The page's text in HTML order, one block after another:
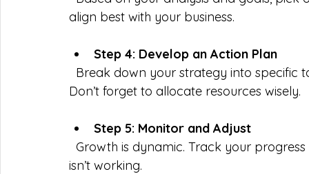
align best with your business.
Step 4: Develop an Action Plan
Don’t forget to allocate resources wisely.
Step 5: Monitor and Adjust
isn’t working.